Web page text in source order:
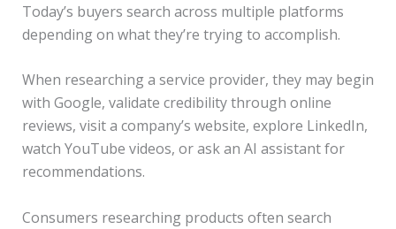
Today’s buyers search across multiple platforms
depending on what they’re trying to accomplish.
When researching a service provider, they may begin
with Google, validate credibility through online
reviews, visit a company’s website, explore LinkedIn,
watch YouTube videos, or ask an AI assistant for
recommendations.
Consumers researching products often search